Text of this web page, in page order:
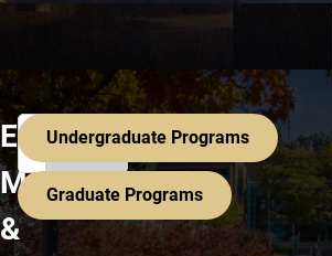
Explore
Majors
&
Search All Programs
Undergraduate Programs
Graduate Programs